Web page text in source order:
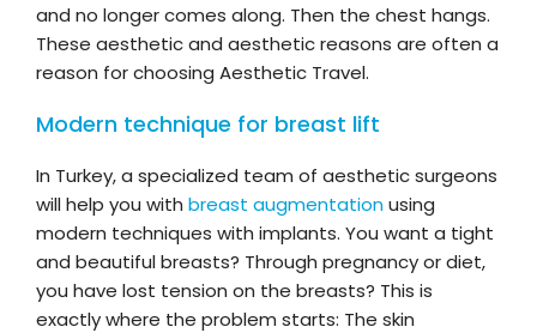
and no longer comes along. Then the chest hangs.
These aesthetic and aesthetic reasons are often a
reason for choosing Aesthetic Travel.
Modern technique for breast lift
In Turkey, a specialized team of aesthetic surgeons
will help you with breast augmentationusing
modern techniques with implants. You want a tight
and beautiful breasts? Through pregnancy or diet,
you have lost tension on the breasts? This is
exactly where the problem starts: The skin